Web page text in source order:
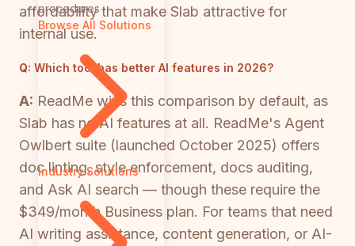
procedures
Browse All Solutions
Industry Solutions
affordability that make Slab attractive for
internal use.
Q: Which tool has better AI features in 2026?
A: ReadMe wins this comparison by default, as
Slab has no AI features at all. ReadMe's Agent
Owlbert suite (launched October 2025) offers
doc linting, style enforcement, docs auditing,
and Ask AI search — though these require the
$349/month Business plan. For teams that need
AI writing assistance, content generation, or AI-